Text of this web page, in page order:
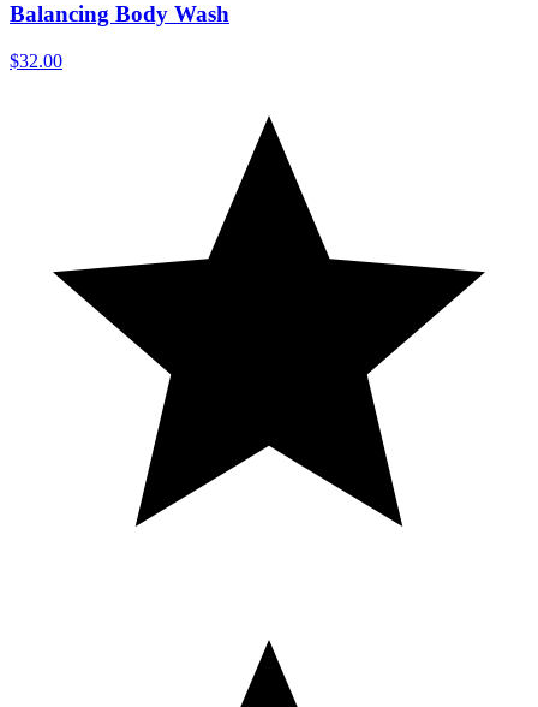
Balancing Body Wash
$32.00